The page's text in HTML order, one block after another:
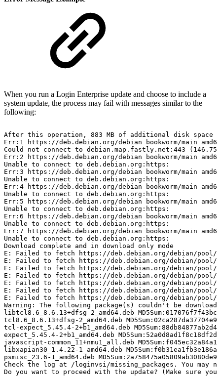
When you run a Login Enterprise update and choose to include a
system update, the process may fail with messages similar to the
following:
After this operation, 883 MB of additional disk space
Err:1
https://deb.debian.org/debian bookworm/main
amd64
Could
not connect to debian.map.fastly.net:443
Err:2
https://deb.debian.org/debian bookworm/main
amd64
Unable to connect to deb.debian.org:https:
Err:3
https://deb.debian.org/debian bookworm/main
amd64
Unable to connect to deb.debian.org:https:
Err:4
https://deb.debian.org/debian bookworm/main
amd64
Unable to connect to deb.debian.org:https:
Err:5
https://deb.debian.org/debian bookworm/main
amd64
Unable to connect to deb.debian.org:https:
Err:6
https://deb.debian.org/debian bookworm/main
amd64
Unable to connect to deb.debian.org:https:
Err:7
https://deb.debian.org/debian bookworm/main
amd64
Unable to connect to deb.debian.org:https:
Download
complete and in download only mode
E:
Failed to fetch
https://deb.debian.org/debian/pool/
E:
Failed to fetch
https://deb.debian.org/debian/pool/
E:
Failed to fetch
https://deb.debian.org/debian/pool/
E:
Failed to fetch
https://deb.debian.org/debian/pool/
E:
Failed to fetch
https://deb.debian.org/debian/pool/
E:
Failed to fetch
https://deb.debian.org/debian/pool/
E:
Failed to fetch
https://deb.debian.org/debian/pool/
Warning:
The following package(s) couldn't be
libtcl8.6_8.6.13+dfsg-2_amd64.deb
tcl8.6_8.6.13+dfsg-2_amd64.deb
tcl-expect_5.45.4-2+b1_amd64.deb
expect_5.45.4-2+b1_amd64.deb
javascript-common_11+nmu1_all.deb
libxapian30_1.4.22-1_amd64.deb
psmisc_23.6-1_amd64.deb
Check the log at /loginvsi/missing_packages. You may
Do you want to proceed with the update? (Make sure you